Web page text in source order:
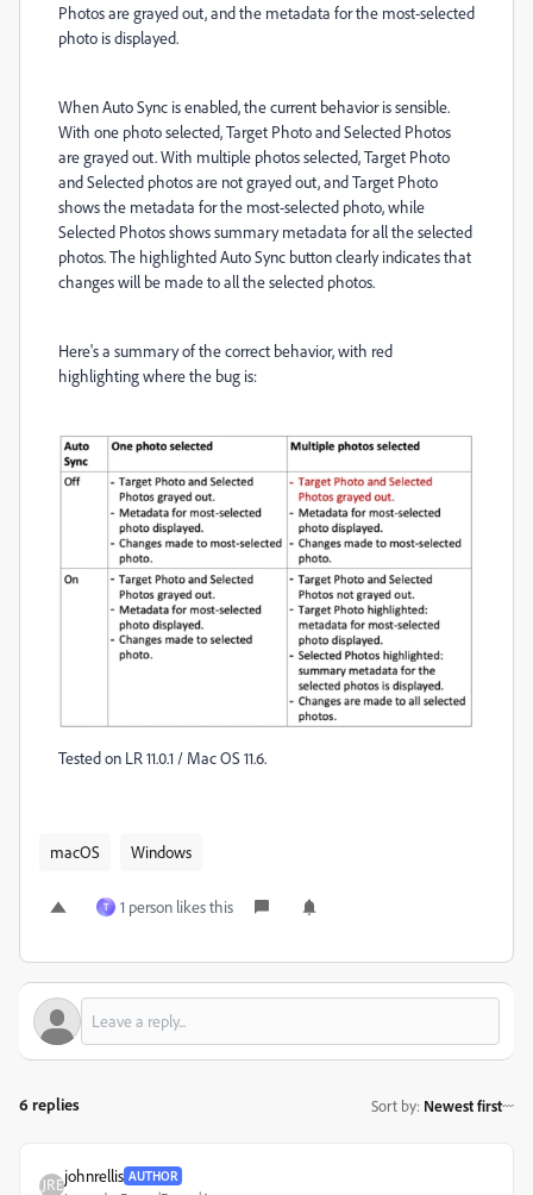
Photos are grayed out, and the metadata for the most-selected
photo is displayed.
When Auto Sync is enabled, the current behavior is sensible.
With one photo selected, Target Photo and Selected Photos
are grayed out. With multiple photos selected, Target Photo
and Selected photos are not grayed out, and Target Photo
shows the metadata for the most-selected photo, while
Selected Photos shows summary metadata for all the selected
photos. The highlighted Auto Sync button clearly indicates that
changes will be made to all the selected photos.
Here's a summary of the correct behavior, with red
highlighting where the bug is:
Tested on LR 11.0.1 / Mac OS 11.6.
macOS Windows
T 1 person likes this
6 replies Sort by: Newest first
johnrellis AUTHOR